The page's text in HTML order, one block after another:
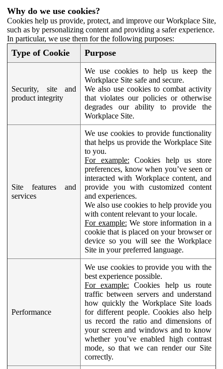
Why do we use cookies?
Cookies help us provide, protect, and improve our Workplace Site,
such as by personalizing content and providing a safer experience.
In particular, we use them for the following purposes:
Type of Cookie Purpose
Security, site and
product integrity
We use cookies to help us keep the
Workplace Site safe and secure.
We also use cookies to combat activity
that violates our policies or otherwise
degrades our ability to provide the
Workplace Site.
Site features and
services
We use cookies to provide functionality
that helps us provide the Workplace Site
to you.
For example: Cookies help us store
preferences, know when you’ve seen or
interacted with Workplace content, and
provide you with customized content
and experiences.
We also use cookies to help provide you
with content relevant to your locale.
For example: We store information in a
cookie that is placed on your browser or
device so you will see the Workplace
Site in your preferred language.
Performance
We use cookies to provide you with the
best experience possible.
For example: Cookies help us route
traffic between servers and understand
how quickly the Workplace Site loads
for different people. Cookies also help
us record the ratio and dimensions of
your screen and windows and to know
whether you’ve enabled high contrast
mode, so that we can render our Site
correctly.